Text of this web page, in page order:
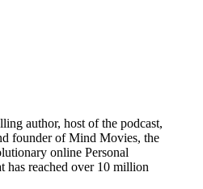
author, host of the podcast,
founder of Mind Movies, the
online Personal
has reached over 10 million